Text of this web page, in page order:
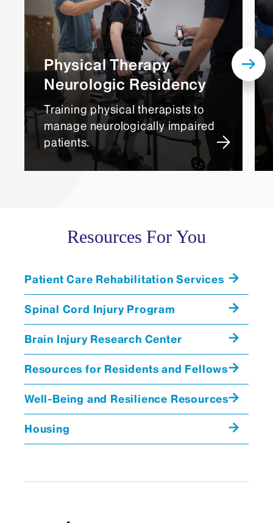
Physical Therapy
Neurologic Residency
Training physical therapists to
manage neurologically impaired
patients.
Resources For You
Patient Care Rehabilitation Services
Spinal Cord Injury Program
Brain Injury Research Center
Resources for Residents and Fellows
Well-Being and Resilience Resources
Housing